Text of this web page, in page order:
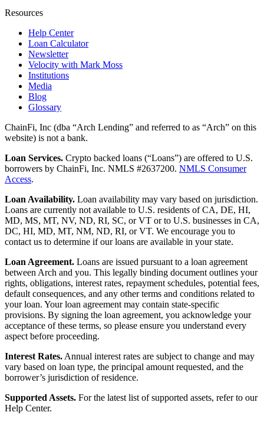
Resources
Help Center
Loan Calculator
Newsletter
Velocity with Mark Moss
Institutions
Media
Blog
Glossary
ChainFi, Inc (dba “Arch Lending” and referred to as “Arch” on this
website) is not a bank.
Loan Services. Crypto backed loans (“Loans”) are offered to U.S.
borrowers by ChainFi, Inc. NMLS #2637200. NMLS Consumer
Access.
Loan Availability. Loan availability may vary based on jurisdiction.
Loans are currently not available to U.S. residents of CA, DE, HI,
MD, MS, MT, NV, ND, RI, SC, or VT or to U.S. businesses in CA,
DC, HI, MD, MT, NM, ND, RI, or VT. We encourage you to
contact us to determine if our loans are available in your state.
Loan Agreement. Loans are issued pursuant to a loan agreement
between Arch and you. This legally binding document outlines your
rights, obligations, interest rates, repayment schedules, potential fees,
default consequences, and any other terms and conditions related to
your loan. Your loan agreement may contain state-specific
provisions. By signing the loan agreement, you acknowledge your
acceptance of these terms, so please ensure you understand every
aspect before proceeding.
Interest Rates. Annual interest rates are subject to change and may
vary based on loan type, the principal amount requested, and the
borrower’s jurisdiction of residence.
Supported Assets. For the latest list of supported assets, refer to our
Help Center.